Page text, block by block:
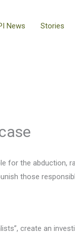
News Stories
for the abduction,
those
create an